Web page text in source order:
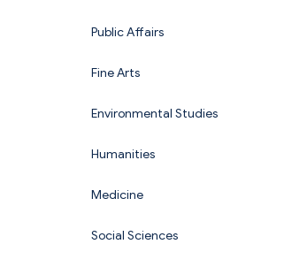
Public Affairs
Fine Arts
Environmental Studies
Humanities
Medicine
Social Sciences